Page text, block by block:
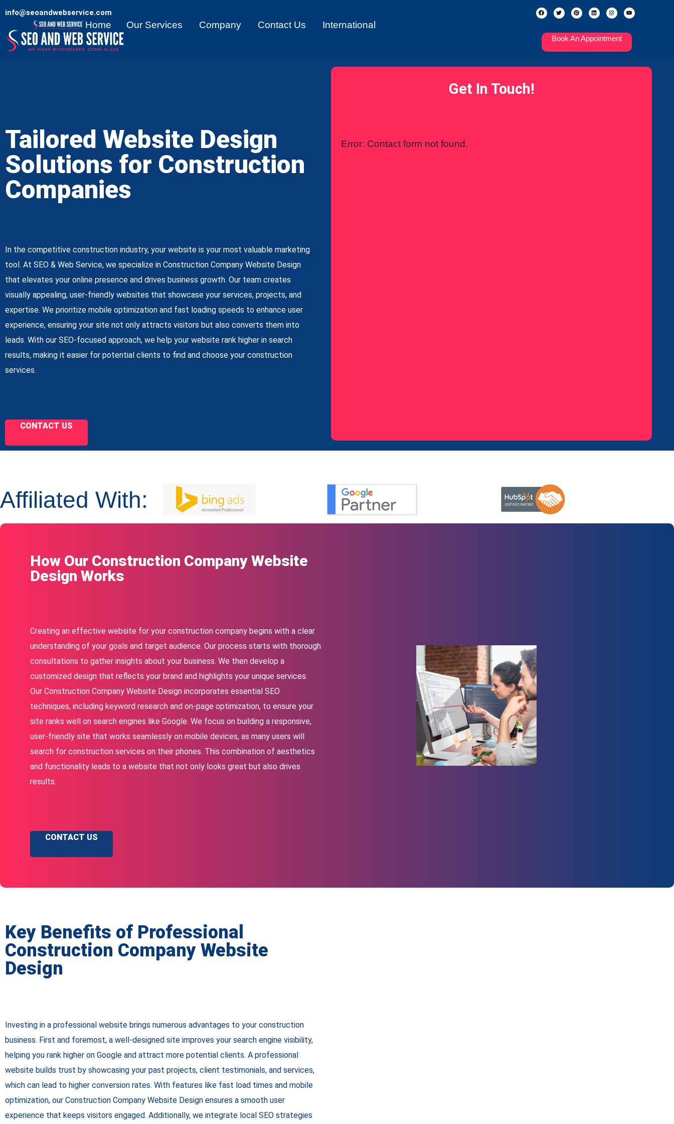
Home Our Services Company Contact Us International
info@seoandwebservice.com
Book An Appointment
Tailored Website Design
Solutions for Construction
Companies
In the competitive construction industry, your website is your most valuable marketing
tool. At SEO & Web Service, we specialize in Construction Company Website Design
that elevates your online presence and drives business growth. Our team creates
visually appealing, user-friendly websites that showcase your services, projects, and
expertise. We prioritize mobile optimization and fast loading speeds to enhance user
experience, ensuring your site not only attracts visitors but also converts them into
leads. With our SEO-focused approach, we help your website rank higher in search
results, making it easier for potential clients to find and choose your construction
services.
CONTACT US
Get In Touch!
Error: Contact form not found.
Affiliated With:
How Our Construction Company Website
Design Works
Creating an effective website for your construction company begins with a clear
understanding of your goals and target audience. Our process starts with thorough
consultations to gather insights about your business. We then develop a
customized design that reflects your brand and highlights your unique services.
Our Construction Company Website Design incorporates essential SEO
techniques, including keyword research and on-page optimization, to ensure your
site ranks well on search engines like Google. We focus on building a responsive,
user-friendly site that works seamlessly on mobile devices, as many users will
search for construction services on their phones. This combination of aesthetics
and functionality leads to a website that not only looks great but also drives
results.
CONTACT US
Key Benefits of Professional
Construction Company Website
Design
Investing in a professional website brings numerous advantages to your construction
business. First and foremost, a well-designed site improves your search engine visibility,
helping you rank higher on Google and attract more potential clients. A professional
website builds trust by showcasing your past projects, client testimonials, and services,
which can lead to higher conversion rates. With features like fast load times and mobile
optimization, our Construction Company Website Design ensures a smooth user
experience that keeps visitors engaged. Additionally, we integrate local SEO strategies